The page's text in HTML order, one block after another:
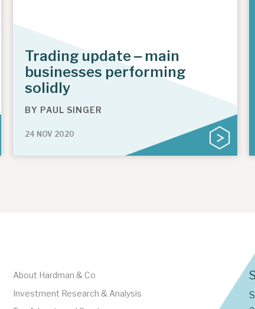
Trading update ‒ main
businesses performing
solidly
BY PAUL SINGER
24 NOV 2020
About Hardman & Co
Investment Research & Analysis